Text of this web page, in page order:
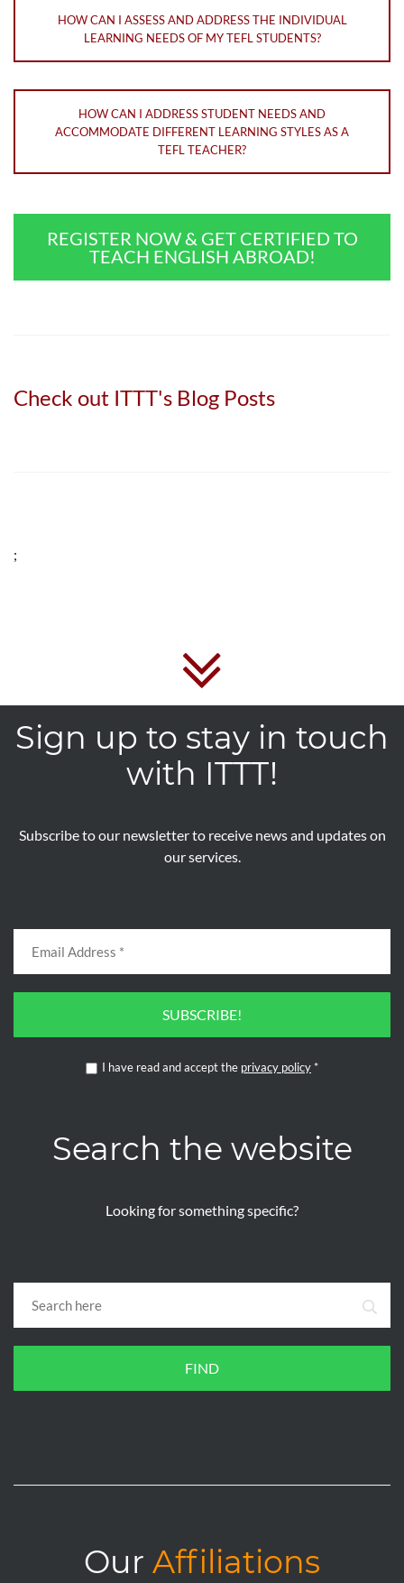
HOW CAN I ASSESS AND ADDRESS THE INDIVIDUAL
LEARNING NEEDS OF MY TEFL STUDENTS?
HOW CAN I ADDRESS STUDENT NEEDS AND
ACCOMMODATE DIFFERENT LEARNING STYLES AS A
TEFL TEACHER?
REGISTER NOW & GET CERTIFIED TO
TEACH ENGLISH ABROAD!
Check out ITTT's Blog Posts
;
Sign up to stay in touch
with ITTT!
Subscribe to our newsletter to receive news and updates on
our services.
SUBSCRIBE!
I have read and accept the privacy policy *
Search the website
Looking for something specific?
FIND
Our Affiliations